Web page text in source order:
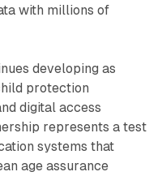
with millions of
developing as
protection
digital access
represents a test
systems that
age assurance